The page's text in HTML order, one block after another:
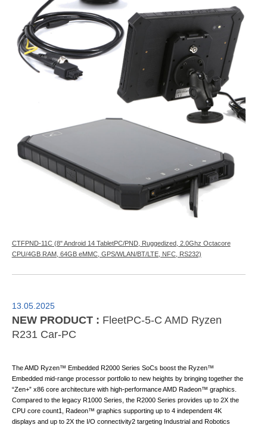
CTFPND-11C (8" Android 14 TabletPC/PND, Ruggedized, 2.0Ghz Octacore
CPU/4GB RAM, 64GB eMMC, GPS/WLAN/BT/LTE, NFC, RS232)
13.05.2025
NEW PRODUCT : FleetPC-5-C AMD Ryzen
R231 Car-PC
The AMD Ryzen™ Embedded R2000 Series SoCs boost the Ryzen™
Embedded mid-range processor portfolio to new heights by bringing together the
“Zen+” x86 core architecture with high-performance AMD Radeon™ graphics.
Compared to the legacy R1000 Series, the R2000 Series provides up to 2X the
CPU core count1, Radeon™ graphics supporting up to 4 independent 4K
displays and up to 2X the I/O connectivity2 targeting Industrial and Robotics